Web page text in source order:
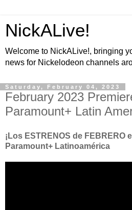
NickALive!
Welcome to NickALive!, bringing
news for Nickelodeon channels
Saturday, February 04, 2023
February 2023
Paramount+ Latin
¡Los ESTRENOS de FEBRERO
Paramount+ Latinoamérica